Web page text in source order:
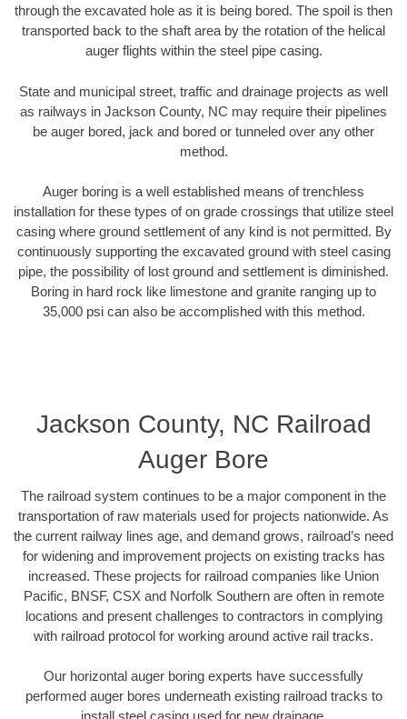
through the excavated hole as it is being bored. The spoil is then
transported back to the shaft area by the rotation of the helical
auger flights within the steel pipe casing.
State and municipal street, traffic and drainage projects as well
as railways in Jackson County, NC may require their pipelines
be auger bored, jack and bored or tunneled over any other
method.
Auger boring is a well established means of trenchless
installation for these types of on grade crossings that utilize steel
casing where ground settlement of any kind is not permitted. By
continuously supporting the excavated ground with steel casing
pipe, the possibility of lost ground and settlement is diminished.
Boring in hard rock like limestone and granite ranging up to
35,000 psi can also be accomplished with this method.
Jackson County, NC Railroad
Auger Bore
The railroad system continues to be a major component in the
transportation of raw materials used for projects nationwide. As
the current railway lines age, and demand grows, railroad’s need
for widening and improvement projects on existing tracks has
increased. These projects for railroad companies like Union
Pacific, BNSF, CSX and Norfolk Southern are often in remote
locations and present challenges to contractors in complying
with railroad protocol for working around active rail tracks.
Our horizontal auger boring experts have successfully
performed auger bores underneath existing railroad tracks to